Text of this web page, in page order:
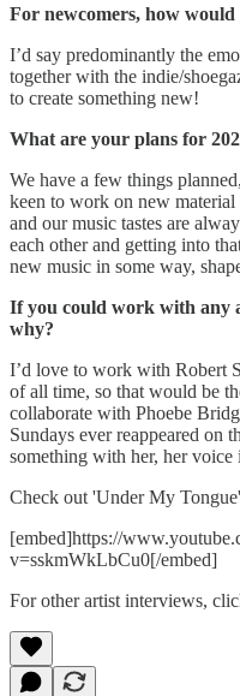
For newcomers, how
I’d say predominantly the
together with the indie/
to create something new!
What are your plans for
We have a few things
keen to work on new material
and our music tastes are
each other and getting into
new music in some way,
If you could work with any
why?
I’d love to work with Robert
of all time, so that would be
collaborate with Phoebe
Sundays ever reappeared on
something with her, her voice
Check out 'Under My
[embed]https://
v=sskmWkLbCu0[/embed]
For other artist interviews,